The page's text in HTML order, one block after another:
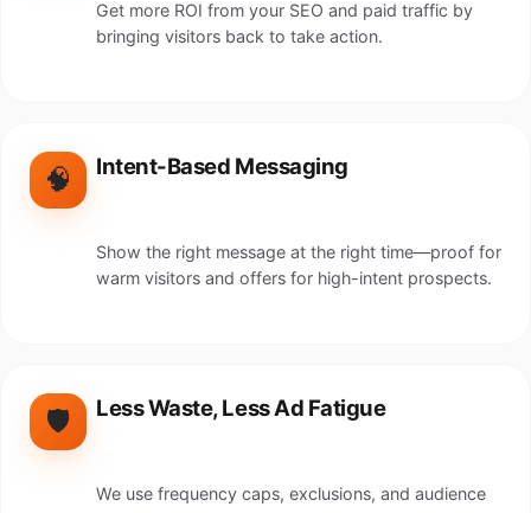
Get more ROI from your SEO and paid traffic by
bringing visitors back to take action.
🧠 Intent-Based Messaging
Show the right message at the right time—proof for
warm visitors and offers for high-intent prospects.
🛡️ Less Waste, Less Ad Fatigue
We use frequency caps, exclusions, and audience